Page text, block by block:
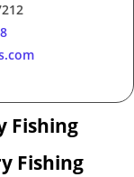
Fishing
Fishing